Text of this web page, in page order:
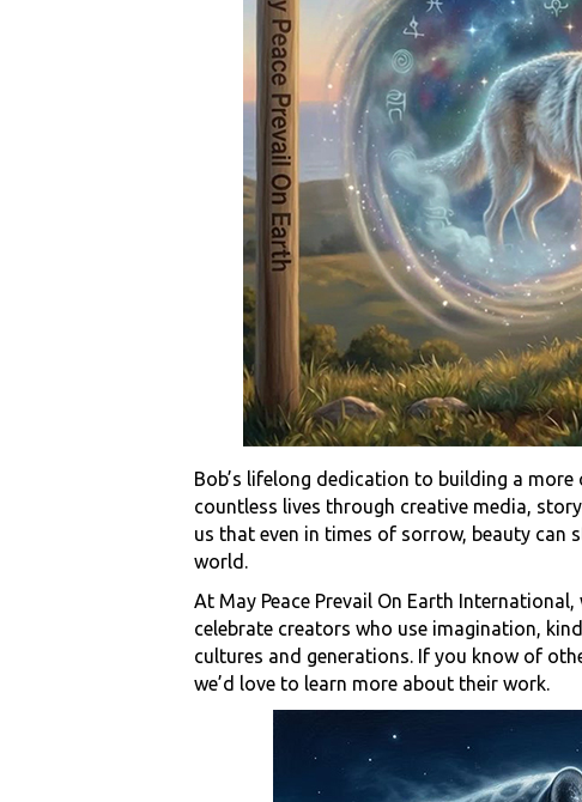
Bob’s lifelong dedication to building a
countless lives through creative media,
us that even in times of sorrow, beauty can
world.
At May Peace Prevail On Earth
celebrate creators who use imagination,
cultures and generations. If you know of
we’d love to learn more about their work.